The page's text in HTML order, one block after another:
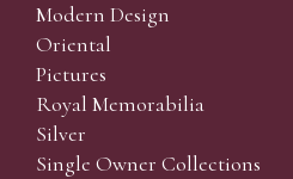
Modern Design
Oriental
Pictures
Royal Memorabilia
Silver
Single Owner Collections